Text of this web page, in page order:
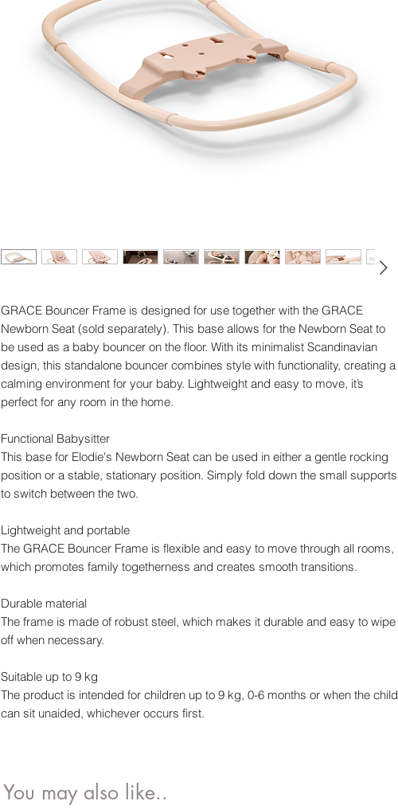
GRACE Bouncer Frame is designed for use together with the GRACE
Newborn Seat (sold separately). This base allows for the Newborn Seat to
be used as a baby bouncer on the floor. With its minimalist Scandinavian
design, this standalone bouncer combines style with functionality, creating a
calming environment for your baby. Lightweight and easy to move, it’s
perfect for any room in the home.
Functional Babysitter
This base for Elodie's Newborn Seat can be used in either a gentle rocking
position or a stable, stationary position. Simply fold down the small supports
to switch between the two.
Lightweight and portable
The GRACE Bouncer Frame is flexible and easy to move through all rooms,
which promotes family togetherness and creates smooth transitions.
Durable material
The frame is made of robust steel, which makes it durable and easy to wipe
off when necessary.
Suitable up to 9 kg
The product is intended for children up to 9 kg, 0-6 months or when the child
can sit unaided, whichever occurs first.
You may also like..